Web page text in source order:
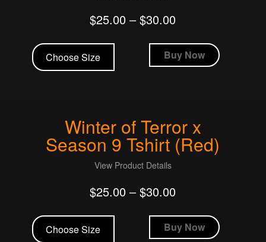
the
page
$25.00 –$30.00
Choose Size
This
product
has
options
may
be
chosen
the
page
Buy Now
Winter of Terror x
Season 9 Tshirt (Red)
View Product Details
$25.00 –$30.00
Choose Size
This
productBuy Now